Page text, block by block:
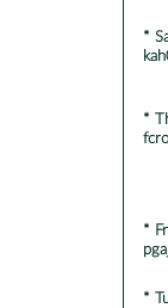
*
*
*
*